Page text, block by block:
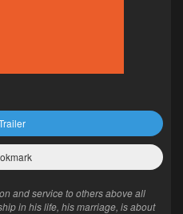
and service to others above all
in his life, his marriage, is about